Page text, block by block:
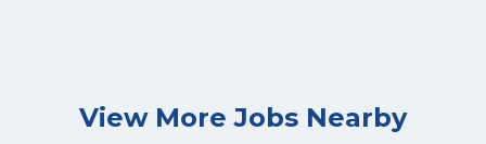
View More Jobs Nearby